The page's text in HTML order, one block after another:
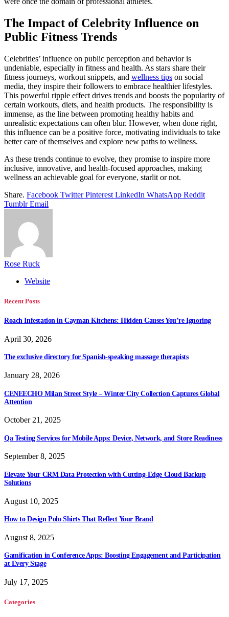
The Impact of Celebrity Influence on
Public Fitness Trends
Celebrities’ influence on public perception and behavior is
undeniable, especially in fitness and health. As stars share their
fitness journeys, workout snippets, and wellness tips on social
media, they inspire their followers to embrace healthier lifestyles.
This powerful ripple effect drives trends and boosts the popularity of
certain workouts, diets, and health products. The responsibility is
immense, as the line between promoting healthy habits and
unrealistic expectations can often blur. However, when done right,
this influence can be a positive force, motivating individuals to take
better care of themselves and explore new paths to wellness.
As these trends continue to evolve, they promise to inspire more
inclusive, innovative, and health-focused approaches, making
wellness an achievable goal for everyone, starlit or not.
Share. Facebook Twitter Pinterest LinkedIn WhatsApp Reddit
Tumblr Email
Rose Ruck
Website
Recent Posts
Roach Infestation in Cayman Kitchens: Hidden Causes You’re Ignoring
April 30, 2026
The exclusive directory for Spanish-speaking massage therapists
January 28, 2026
CENEECHO Milan Street Style – Winter City Collection Captures Global
Attention
October 21, 2025
Qa Testing Services for Mobile Apps: Device, Network, and Store Readiness
September 8, 2025
Elevate Your CRM Data Protection with Cutting-Edge Cloud Backup
Solutions
August 10, 2025
How to Design Polo Shirts That Reflect Your Brand
August 8, 2025
Gamification in Conference Apps: Boosting Engagement and Participation
at Every Stage
July 17, 2025
Categories